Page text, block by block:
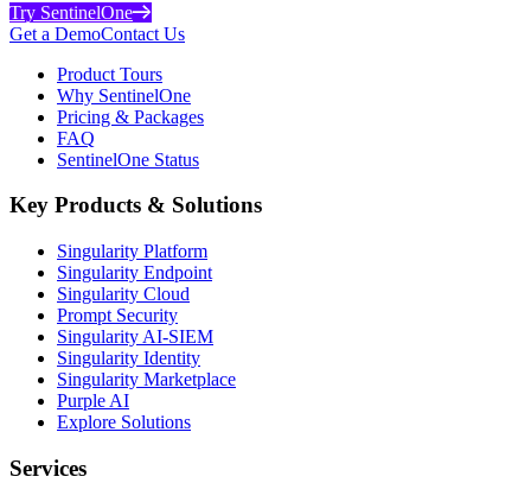
Try SentinelOne
Get a DemoContact Us
Product Tours
Why SentinelOne
Pricing & Packages
FAQ
SentinelOne Status
Key Products & Solutions
Singularity Platform
Singularity Endpoint
Singularity Cloud
Prompt Security
Singularity AI-SIEM
Singularity Identity
Singularity Marketplace
Purple AI
Explore Solutions
Services